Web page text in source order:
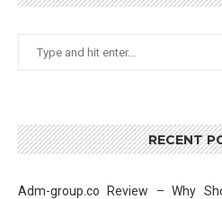
RECENT
Adm-group.co Review – Why